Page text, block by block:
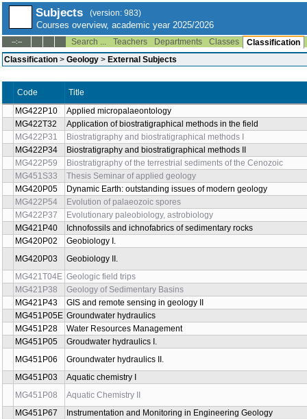
Subjects (version: 983)
Courses overview, academic year 2025/2026
--:-- Search ... Teachers Departments Classes
Classification
Classification > Geology > External Subjects
Code
Title
MG422P10 Applied micropalaeontology
MG422T32 Application of biostratigraphical methods in the field
MG422P31 Biostratigraphy and biostratigraphical methods I
MG422P34 Biostratigraphy and biostratigraphical methods II
MG422P59 Biostratigraphy of the terrestrial sediments of the Cenozoic
MG451S33 Thesis Seminar of applied geology
MG420P05 Dynamic Earth: outstanding issues of modern geology
MG422P54 Evolution of palaeozoic spores
MG422P37 Evolutionary paleobiology, astrobiology
MG420P02 Geobiology I.
MG420P03 Geobiology II.